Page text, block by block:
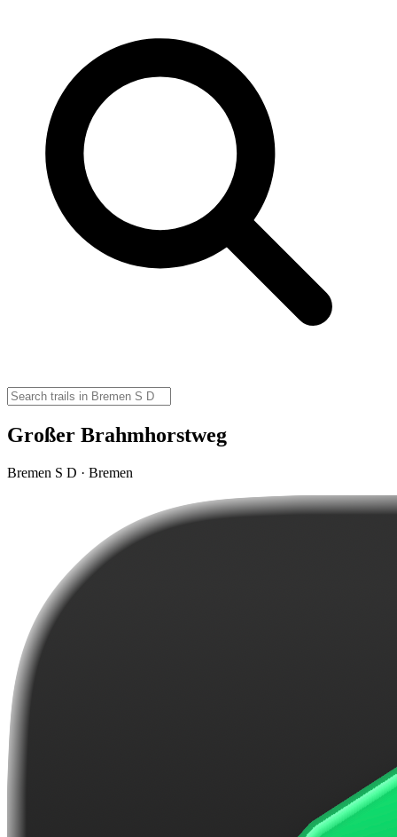
Großer Brahmhorstweg
Bremen S D · Bremen